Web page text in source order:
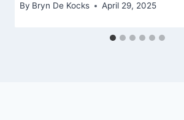
By Bryn De Kocks April 29, 2025